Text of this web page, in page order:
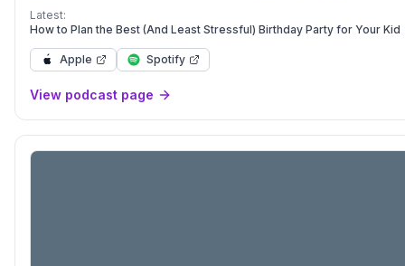
listener has an opinion. We won’t always agree, but our varied
perspectives and diversity of experience is what makes New
great. ALL OF IT will be both companion for and curator of the myriad
culture this city has to offer. In the words of Cristina De Rossi,
encompasses religion, food, what we wear, how we wear it,
language, marriage, music, what we believe is right or wrong,
at the table, how we greet visitors, how we behave with loved
a million other things." ...In other words, ALL OF IT. --- Join us for ALL OF
Latest:
How to Plan the Best (And Least Stressful) Birthday Party for Your Kid
Apple Spotify
View podcast page